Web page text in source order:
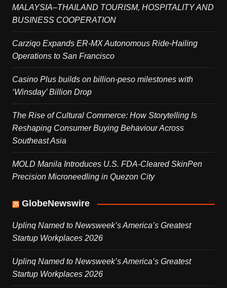
MALAYSIA–THAILAND TOURISM, HOSPITALITY AND
BUSINESS COOPERATION
Carziqo Expands ER-MX Autonomous Ride-Hailing
Operations to San Francisco
Casino Plus builds on billion-peso milestones with
‘Winsday’ Billion Drop
The Rise of Cultural Commerce: How Storytelling Is
Reshaping Consumer Buying Behaviour Across
Southeast Asia
MOLD Manila Introduces U.S. FDA-Cleared SkinPen
Precision Microneedling in Quezon City
GlobeNewswire
Uplinq Named to Newsweek’s America’s Greatest
Startup Workplaces 2026
Uplinq Named to Newsweek’s America’s Greatest
Startup Workplaces 2026